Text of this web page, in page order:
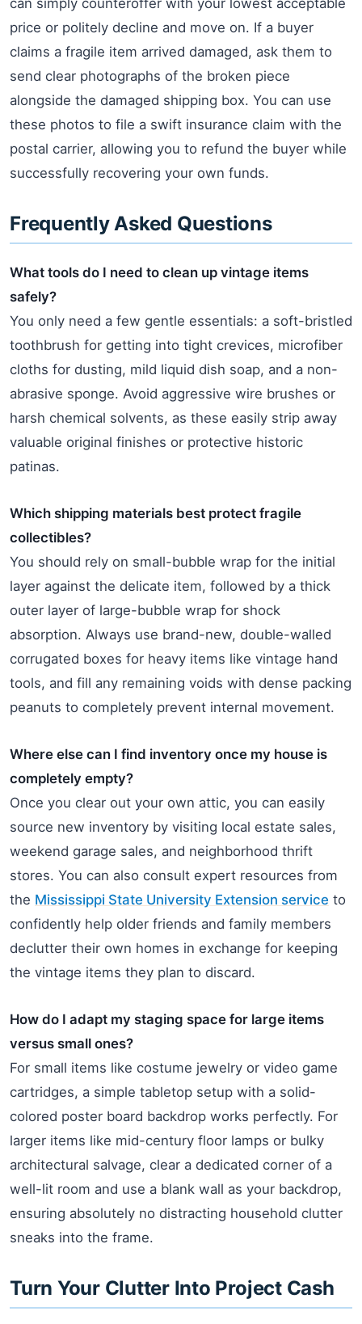
can simply counteroffer with your lowest acceptable
price or politely decline and move on. If a buyer
claims a fragile item arrived damaged, ask them to
send clear photographs of the broken piece
alongside the damaged shipping box. You can use
these photos to file a swift insurance claim with the
postal carrier, allowing you to refund the buyer while
successfully recovering your own funds.
Frequently Asked Questions
What tools do I need to clean up vintage items
safely?
You only need a few gentle essentials: a soft-bristled
toothbrush for getting into tight crevices, microfiber
cloths for dusting, mild liquid dish soap, and a non-
abrasive sponge. Avoid aggressive wire brushes or
harsh chemical solvents, as these easily strip away
valuable original finishes or protective historic
patinas.
Which shipping materials best protect fragile
collectibles?
You should rely on small-bubble wrap for the initial
layer against the delicate item, followed by a thick
outer layer of large-bubble wrap for shock
absorption. Always use brand-new, double-walled
corrugated boxes for heavy items like vintage hand
tools, and fill any remaining voids with dense packing
peanuts to completely prevent internal movement.
Where else can I find inventory once my house is
completely empty?
Once you clear out your own attic, you can easily
source new inventory by visiting local estate sales,
weekend garage sales, and neighborhood thrift
stores. You can also consult expert resources from
the Mississippi State University Extension service to
confidently help older friends and family members
declutter their own homes in exchange for keeping
the vintage items they plan to discard.
How do I adapt my staging space for large items
versus small ones?
For small items like costume jewelry or video game
cartridges, a simple tabletop setup with a solid-
colored poster board backdrop works perfectly. For
larger items like mid-century floor lamps or bulky
architectural salvage, clear a dedicated corner of a
well-lit room and use a blank wall as your backdrop,
ensuring absolutely no distracting household clutter
sneaks into the frame.
Turn Your Clutter Into Project Cash